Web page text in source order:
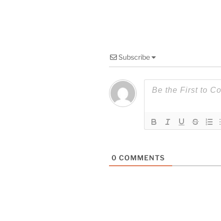
Subscribe
0 COMMENTS